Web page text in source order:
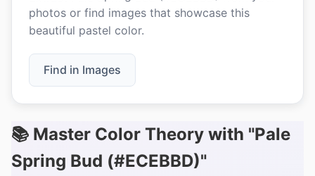
photos or find images that showcase this
beautiful pastel color.
Find in Images
📚 Master Color Theory with "Pale
Spring Bud (#ECEBBD)"